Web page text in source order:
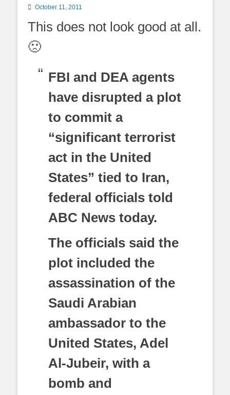
Posted
October 11, 2011
This does not look good at all.
🙁
FBI and DEA agents
have disrupted a plot
to commit a
“significant terrorist
act in the United
States” tied to Iran,
federal officials told
ABC News today.
The officials said the
plot included the
assassination of the
Saudi Arabian
ambassador to the
United States, Adel
Al-Jubeir, with a
bomb and